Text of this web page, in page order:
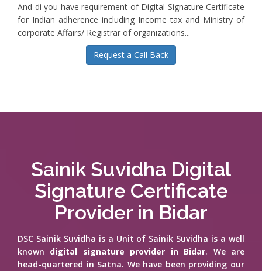
And di you have requirement of Digital Signature Certificate
for Indian adherence including Income tax and Ministry of
corporate Affairs/ Registrar of organizations...
Request a Call Back
Sainik Suvidha Digital
Signature Certificate
Provider in Bidar
DSC Sainik Suvidha is a Unit of Sainik Suvidha is a well
known digital signature provider in Bidar. We are
head-quartered in Satna. We have been providing our